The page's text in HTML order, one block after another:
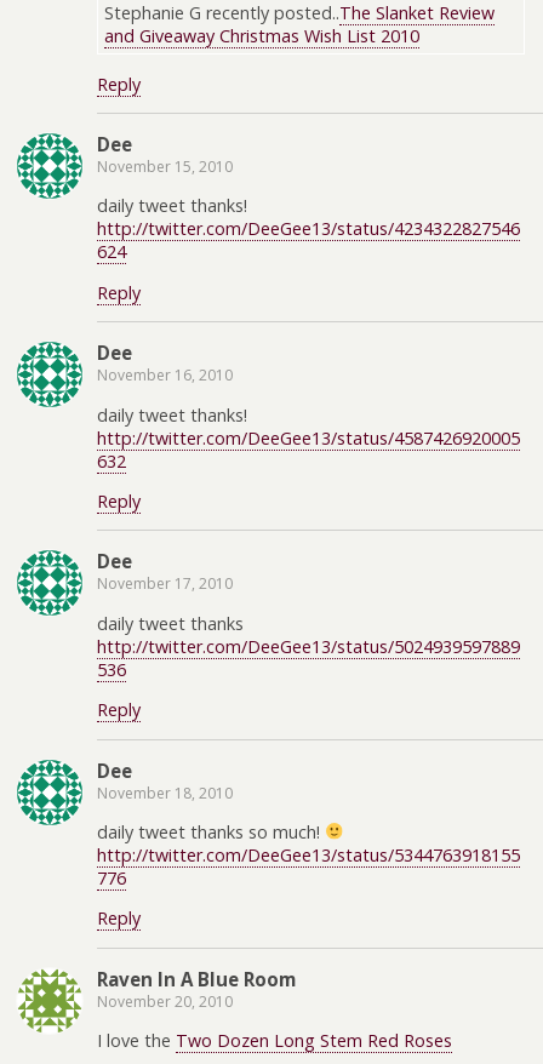
Stephanie G recently posted..The Slanket Review
and Giveaway Christmas Wish List 2010
Reply
Dee
November 15, 2010
daily tweet thanks!
http://twitter.com/DeeGee13/status/4234322827546
624
Reply
Dee
November 16, 2010
daily tweet thanks!
http://twitter.com/DeeGee13/status/4587426920005
632
Reply
Dee
November 17, 2010
daily tweet thanks
http://twitter.com/DeeGee13/status/5024939597889
536
Reply
Dee
November 18, 2010
daily tweet thanks so much!
http://twitter.com/DeeGee13/status/5344763918155
776
Reply
Raven In A Blue Room
November 20, 2010
I love the Two Dozen Long Stem Red Roses